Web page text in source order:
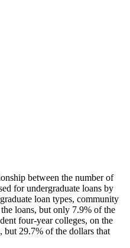
between the number of
for undergraduate loans by
loan types, community
loans, but only 7.9% of the
four-year colleges, on the
but 29.7% of the dollars that